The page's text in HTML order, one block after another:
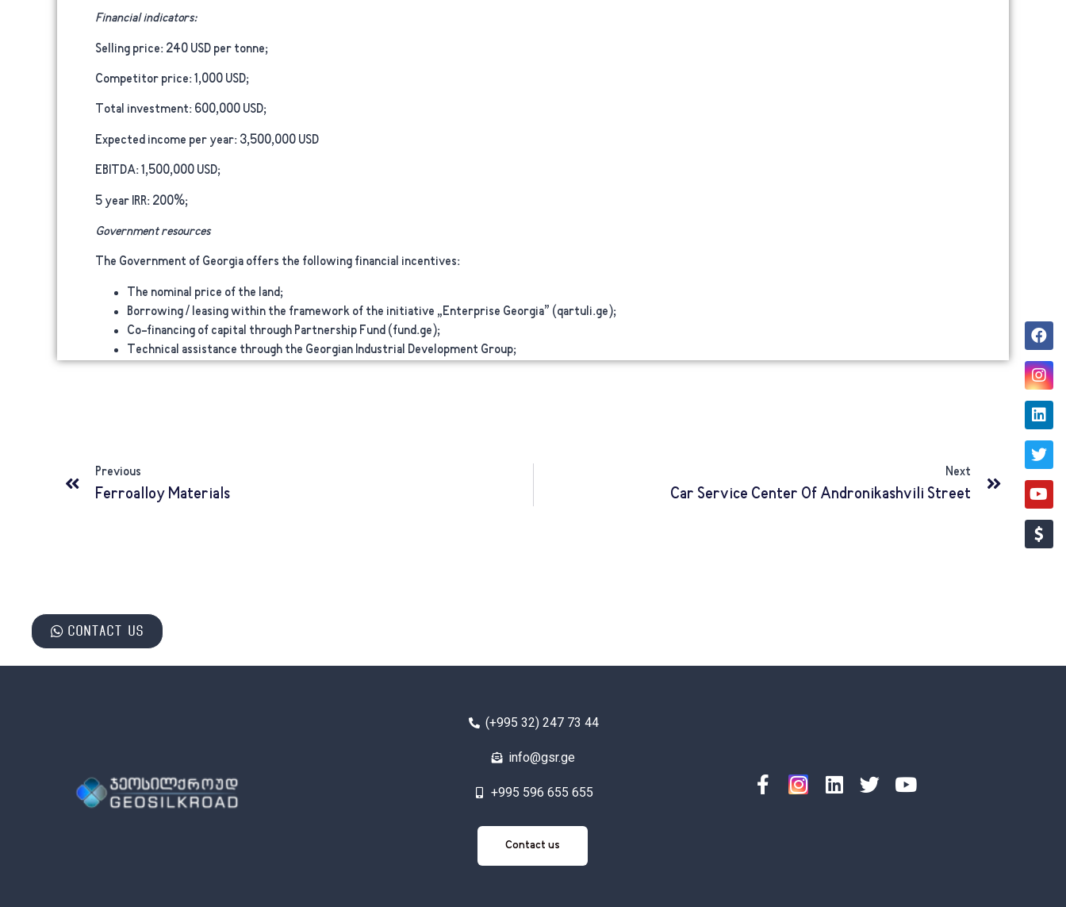
Financial indicators:
Selling price: 240 USD per tonne;
Competitor price:1,000 USD;
Total investment: 600,000 USD;
Expected income per year: 3,500,000 USD
EBITDA:1,500,000 USD;
5 year IRR: 200%;
Government resources
The Government of Georgia offers the following financial incentives:
The nominal price of the land;
Borrowing / leasing within the framework of the initiative „Enterprise Georgia” (qartuli.ge);
Co-financing of capital through Partnership Fund (fund.ge);
Technical assistance through the Georgian Industrial Development Group;
Previous
Ferroalloy Materials
Next
Car Service Center Of Andronikashvili Street
Contact us
(+995 32) 247 73 44
info@gsr.ge
+995 596 655 655
Contact us